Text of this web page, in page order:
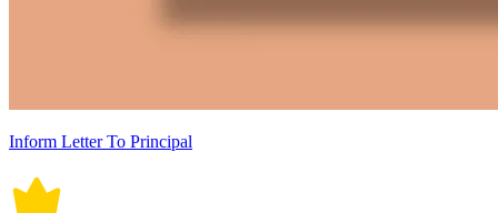
Inform Letter To Principal